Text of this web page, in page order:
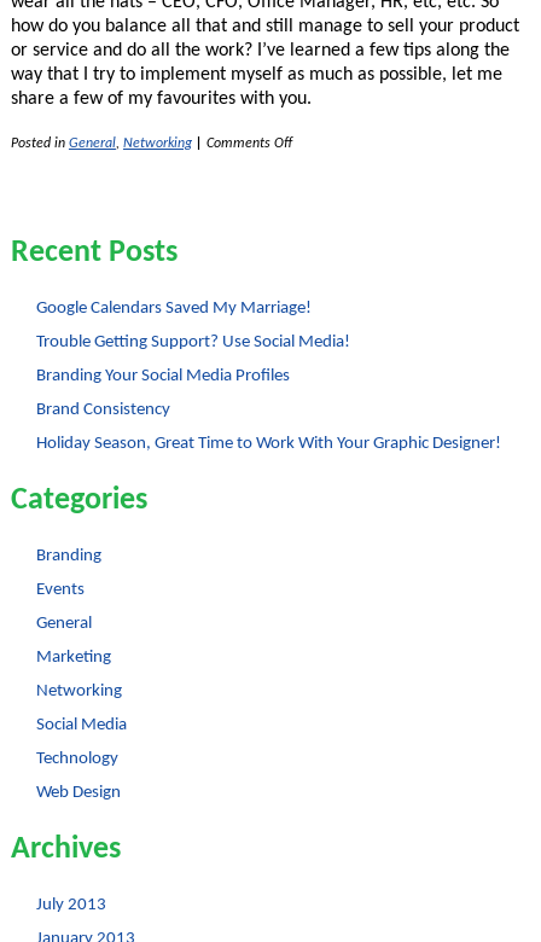
how do you balance all that and still manage to sell your product
or service and do all the work? I’ve learned a few tips along the
way that I try to implement myself as much as possible, let me
share a few of my favourites with you.
Posted in General, Networking Comments Offon
Recent Posts
Google Calendars Saved My Marriage!
Trouble Getting Support? Use Social Media!
Branding Your Social Media Profiles
Brand Consistency
Holiday Season, Great Time to Work With Your Graphic Designer!
Categories
Branding
Events
General
Marketing
Networking
Social Media
Technology
Web Design
Archives
July 2013